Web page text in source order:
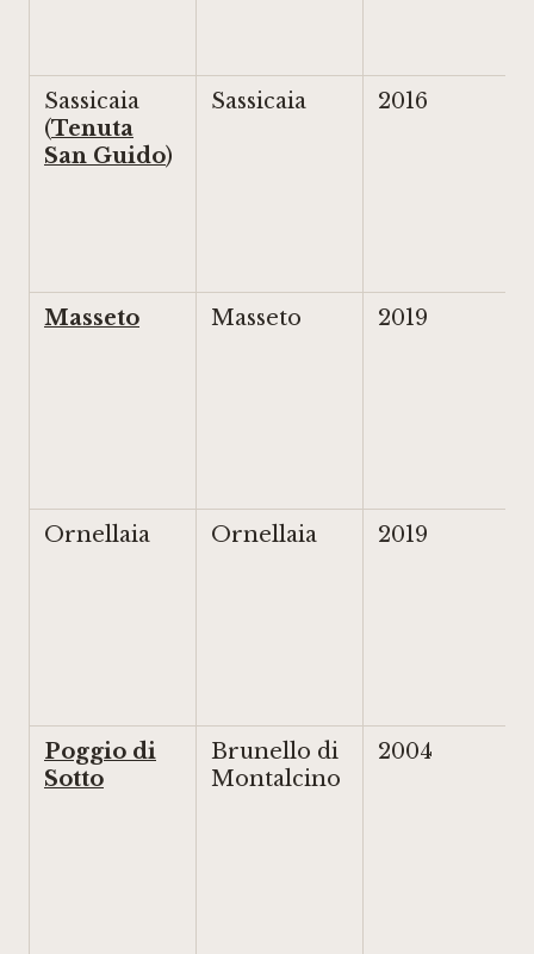
Sassicaia
(Tenuta
San Guido)
Sassicaia 2016
Masseto Masseto 2019
Ornellaia Ornellaia 2019
Poggio di
Sotto
Brunello di
Montalcino
2004